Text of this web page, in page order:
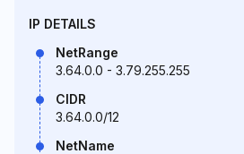
IP DETAILS
NetRange
3.64.0.0 - 3.79.255.255
CIDR
3.64.0.0/12
NetName